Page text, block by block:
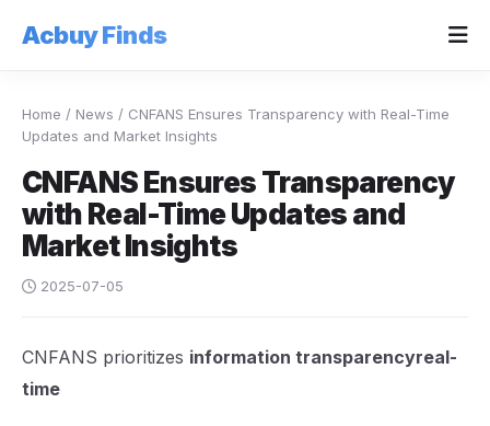
Acbuy Finds
Home / News / CNFANS Ensures Transparency with Real-Time
Updates and Market Insights
CNFANS Ensures Transparency
with Real-Time Updates and
Market Insights
2025-07-05
CNFANS prioritizes information transparencyreal-
time